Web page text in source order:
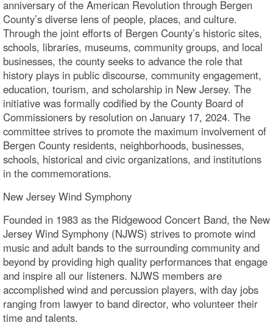
anniversary of the American Revolution through Bergen
County’s diverse lens of people, places, and culture.
Through the joint efforts of Bergen County’s historic sites,
schools, libraries, museums, community groups, and local
businesses, the county seeks to advance the role that
history plays in public discourse, community engagement,
education, tourism, and scholarship in New Jersey. The
initiative was formally codified by the County Board of
Commissioners by resolution on January 17, 2024. The
committee strives to promote the maximum involvement of
Bergen County residents, neighborhoods, businesses,
schools, historical and civic organizations, and institutions
in the commemorations.
New Jersey Wind Symphony
Founded in 1983 as the Ridgewood Concert Band, the New
Jersey Wind Symphony (NJWS) strives to promote wind
music and adult bands to the surrounding community and
beyond by providing high quality performances that engage
and inspire all our listeners. NJWS members are
accomplished wind and percussion players, with day jobs
ranging from lawyer to band director, who volunteer their
time and talents.